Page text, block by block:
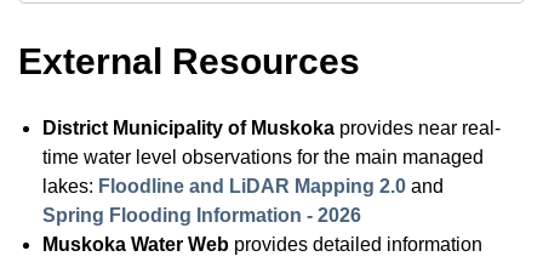
External Resources
District Municipality of Muskoka provides near real-
time water level observations for the main managed
lakes: Floodline and LiDAR Mapping 2.0 and
Spring Flooding Information - 2026
Muskoka Water Web provides detailed information